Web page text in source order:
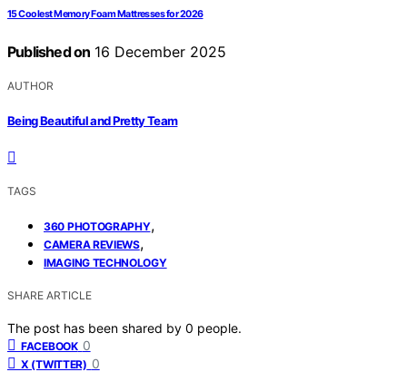
15 Coolest Memory Foam Mattresses for 2026
Published on 16 December 2025
AUTHOR
Being Beautiful and Pretty Team
TAGS
360 PHOTOGRAPHY,
CAMERA REVIEWS,
IMAGING TECHNOLOGY
SHARE ARTICLE
The post has been shared by 0 people.
FACEBOOK 0
X (TWITTER) 0